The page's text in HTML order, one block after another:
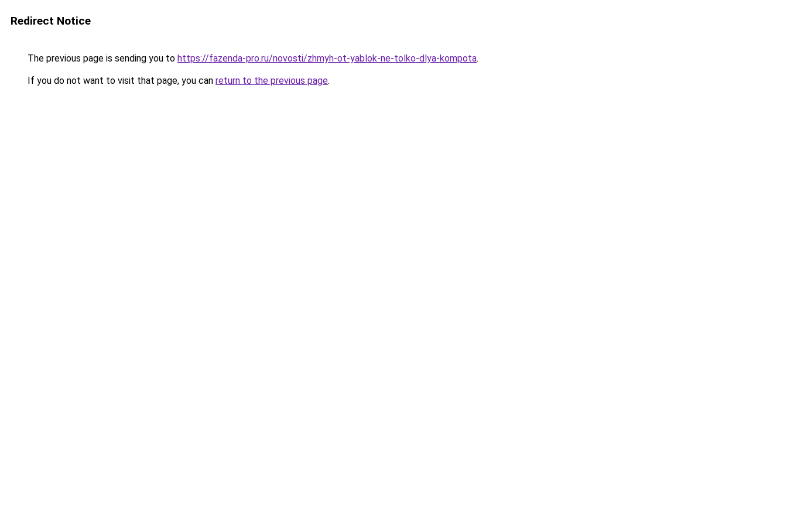
Redirect Notice
The previous page is sending you to https://fazenda-pro.ru/novosti/zhmyh-ot-yablok-ne-tolko-dlya-kompota.
If you do not want to visit that page, you can return to the previous page.